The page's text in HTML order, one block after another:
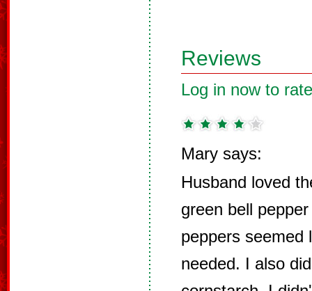
Reviews
Log in now to
Mary says:
Husband loved
green bell
peppers seemed
needed. I also